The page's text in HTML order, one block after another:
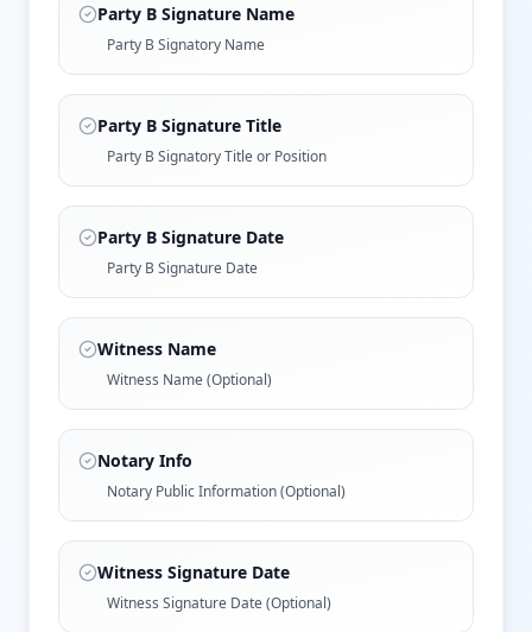
Party B Signature Name
Party B Signatory Name
Party B Signature Title
Party B Signatory Title or Position
Party B Signature Date
Party B Signature Date
Witness Name
Witness Name (Optional)
Notary Info
Notary Public Information (Optional)
Witness Signature Date
Witness Signature Date (Optional)